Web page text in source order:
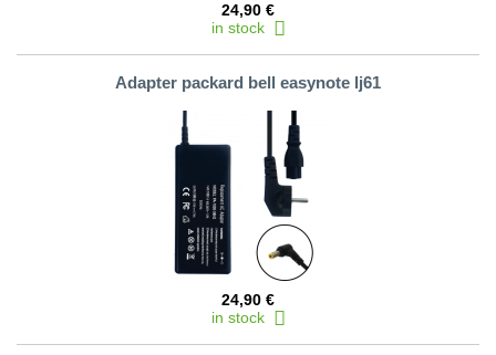
24,90 €
in stock
Adapter packard bell easynote lj61
24,90 €
in stock